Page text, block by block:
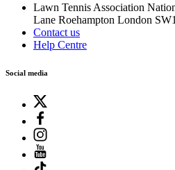
Lawn Tennis Association
Lane Roehampton London
Contact us
Help Centre
Social media